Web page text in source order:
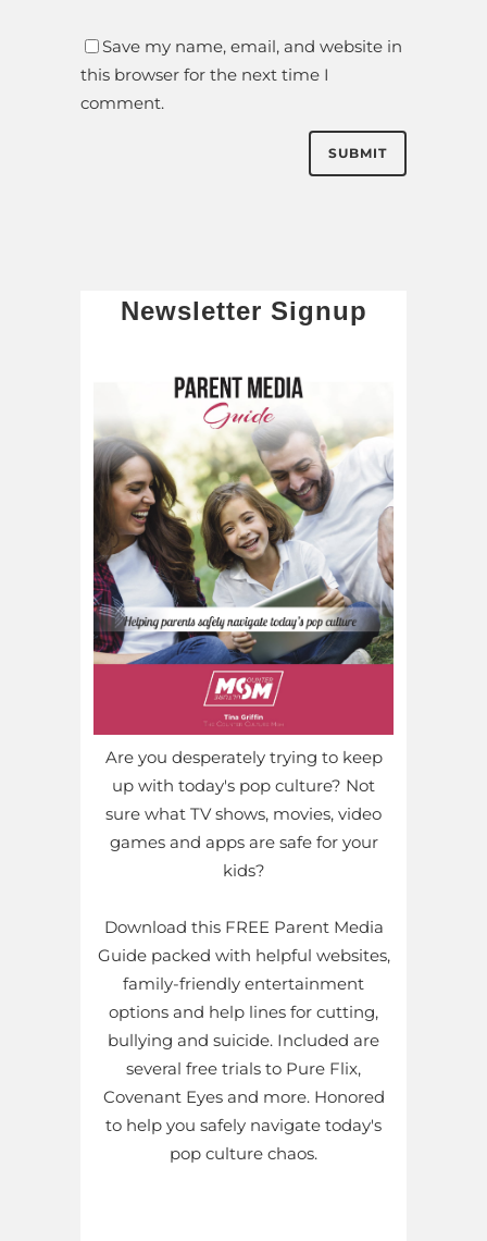
Save my name, email, and website in
this browser for the next time I
comment.
Newsletter Signup
Are you desperately trying to keep
up with today's pop culture? Not
sure what TV shows, movies, video
games and apps are safe for your
kids?
Download this FREE Parent Media
Guide packed with helpful websites,
family-friendly entertainment
options and help lines for cutting,
bullying and suicide. Included are
several free trials to Pure Flix,
Covenant Eyes and more. Honored
to help you safely navigate today's
pop culture chaos.